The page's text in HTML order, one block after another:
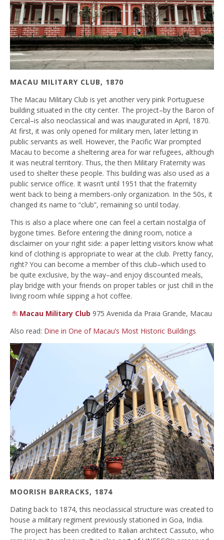
MACAU MILITARY CLUB, 1870
The Macau Military Club is yet another very pink Portuguese
building situated in the city center. The project–by the Baron of
Cercal–is also neoclassical and was inaugurated in April, 1870.
At first, it was only opened for military men, later letting in
public servants as well. However, the Pacific War prompted
Macau to become a sheltering area for war refugees, although
it was neutral territory. Thus, the then Military Fraternity was
used to shelter these people. This building was also used as a
public service office. It wasn’t until 1951 that the fraternity
went back to being a members-only organization. In the 50s, it
changed its name to “club”, remaining so until today.
This is also a place where one can feel a certain nostalgia of
bygone times. Before entering the dining room, notice a
disclaimer on your right side: a paper letting visitors know what
kind of clothing is appropriate to wear at the club. Pretty fancy,
right? You can become a member of this club–which used to
be quite exclusive, by the way–and enjoy discounted meals,
play bridge with your friends on proper tables or just chill in the
living room while sipping a hot coffee.
Macau Military Club 975 Avenida da Praia Grande, Macau
Also read: Dine in One of Macau’s Most Historic Buildings
MOORISH BARRACKS, 1874
Dating back to 1874, this neoclassical structure was created to
house a military regiment previously stationed in Goa, India.
The project has been credited to Italian architect Cassuto, who